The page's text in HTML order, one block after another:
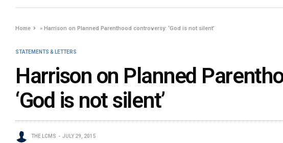
Home »Harrison on Planned Parenthood controversy: ‘God is not silent’
STATEMENTS & LETTERS
Harrison on Planned
‘God is not silent’
THE LCMS JULY 29, 2015